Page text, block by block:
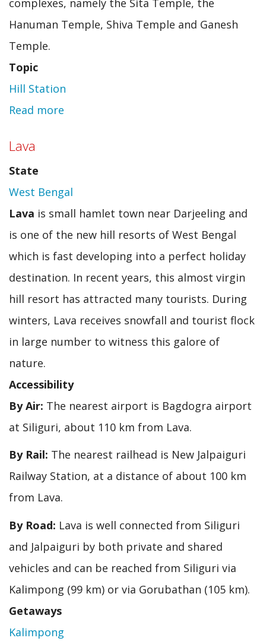
Hanuman Temple, Shiva Temple and Ganesh
Temple.
Topic
Hill Station
Read more
Lava
State
West Bengal
Lava is small hamlet town near Darjeeling and
is one of the new hill resorts of West Bengal
which is fast developing into a perfect holiday
destination. In recent years, this almost virgin
hill resort has attracted many tourists. During
winters, Lava receives snowfall and tourist flock
in large number to witness this galore of
nature.
Accessibility
By Air: The nearest airport is Bagdogra airport
at Siliguri, about 110 km from Lava.
By Rail: The nearest railhead is New Jalpaiguri
Railway Station, at a distance of about 100 km
from Lava.
By Road: Lava is well connected from Siliguri
and Jalpaiguri by both private and shared
vehicles and can be reached from Siliguri via
Kalimpong (99 km) or via Gorubathan (105 km).
Getaways
Kalimpong